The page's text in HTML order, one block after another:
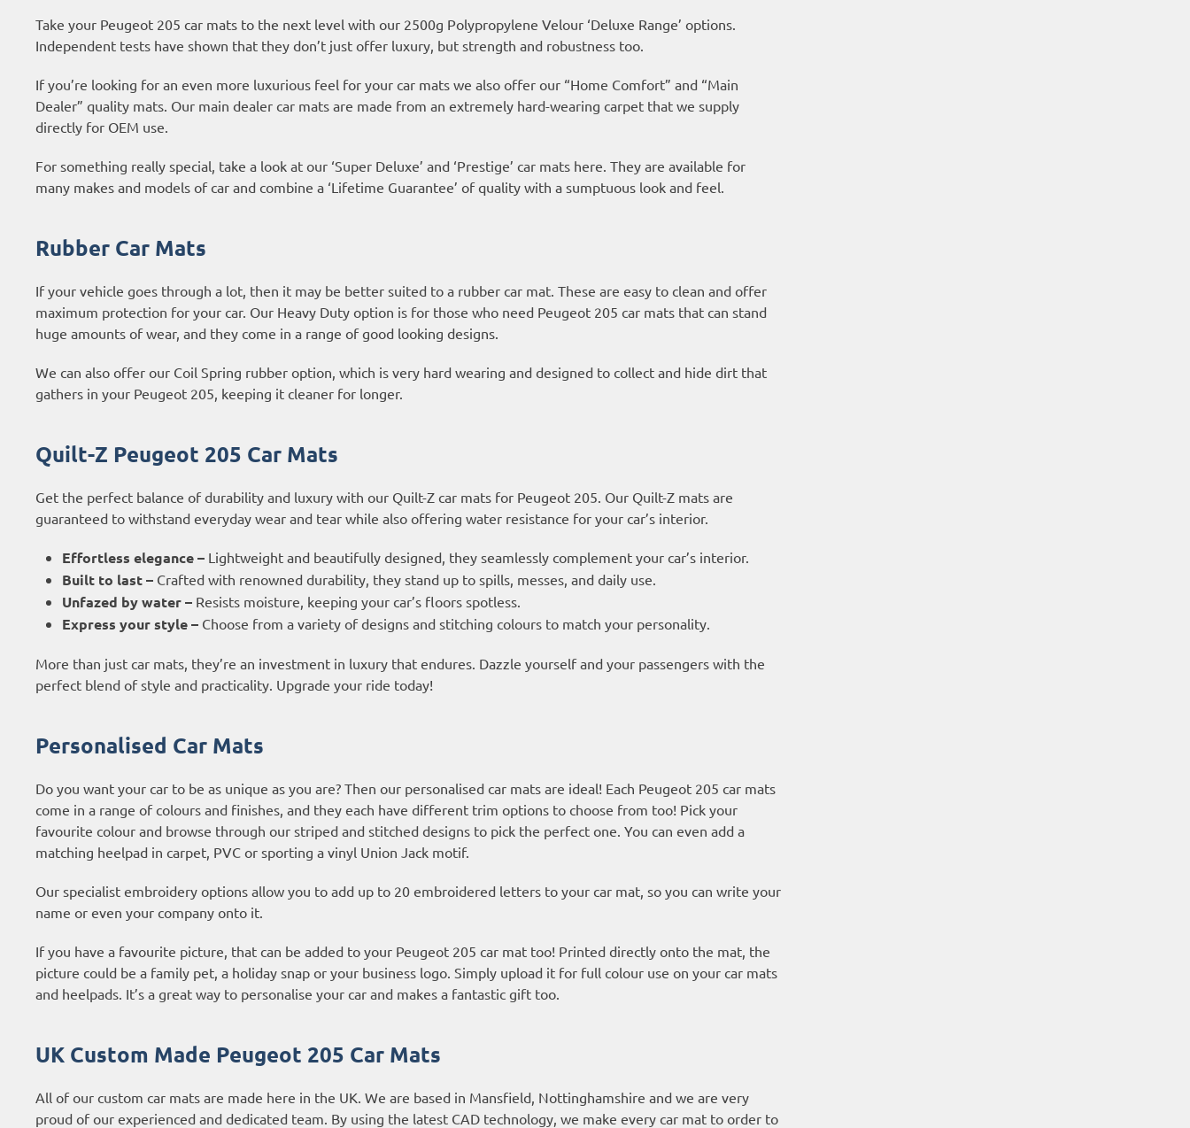
Take your Peugeot 205 car mats to the next level with our 2500g Polypropylene Velour ‘Deluxe Range’ options.
Independent tests have shown that they don’t just offer luxury, but strength and robustness too.
If you’re looking for an even more luxurious feel for your car mats we also offer our “Home Comfort” and “Main
Dealer” quality mats. Our main dealer car mats are made from an extremely hard-wearing carpet that we supply
directly for OEM use.
For something really special, take a look at our ‘Super Deluxe’ and ‘Prestige’ car mats here. They are available for
many makes and models of car and combine a ‘Lifetime Guarantee’ of quality with a sumptuous look and feel.
Rubber Car Mats
If your vehicle goes through a lot, then it may be better suited to a rubber car mat. These are easy to clean and offer
maximum protection for your car. Our Heavy Duty option is for those who need Peugeot 205 car mats that can stand
huge amounts of wear, and they come in a range of good looking designs.
We can also offer our Coil Spring rubber option, which is very hard wearing and designed to collect and hide dirt that
gathers in your Peugeot 205, keeping it cleaner for longer.
Quilt-Z Peugeot 205 Car Mats
Get the perfect balance of durability and luxury with our Quilt-Z car mats for Peugeot 205. Our Quilt-Z mats are
guaranteed to withstand everyday wear and tear while also offering water resistance for your car’s interior.
Effortless elegance – Lightweight and beautifully designed, they seamlessly complement your car’s interior.
Built to last – Crafted with renowned durability, they stand up to spills, messes, and daily use.
Unfazed by water – Resists moisture, keeping your car’s floors spotless.
Express your style – Choose from a variety of designs and stitching colours to match your personality.
More than just car mats, they’re an investment in luxury that endures. Dazzle yourself and your passengers with the
perfect blend of style and practicality. Upgrade your ride today!
Personalised Car Mats
Do you want your car to be as unique as you are? Then our personalised car mats are ideal! Each Peugeot 205 car mats
come in a range of colours and finishes, and they each have different trim options to choose from too! Pick your
favourite colour and browse through our striped and stitched designs to pick the perfect one. You can even add a
matching heelpad in carpet, PVC or sporting a vinyl Union Jack motif.
Our specialist embroidery options allow you to add up to 20 embroidered letters to your car mat, so you can write your
name or even your company onto it.
If you have a favourite picture, that can be added to your Peugeot 205 car mat too! Printed directly onto the mat, the
picture could be a family pet, a holiday snap or your business logo. Simply upload it for full colour use on your car mats
and heelpads. It’s a great way to personalise your car and makes a fantastic gift too.
UK Custom Made Peugeot 205 Car Mats
All of our custom car mats are made here in the UK. We are based in Mansfield, Nottinghamshire and we are very
proud of our experienced and dedicated team. By using the latest CAD technology, we make every car mat to order to